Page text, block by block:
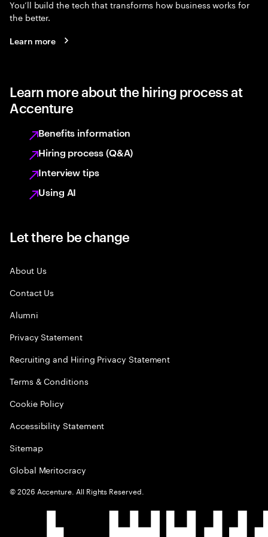
You’ll build the tech that transforms how business works for
the better.
Learn more
Learn more about the hiring process at
Accenture
Benefits information
Hiring process (Q&A)
Interview tips
Using AI
Let there be change
About Us
Contact Us
Alumni
Privacy Statement
Recruiting and Hiring Privacy Statement
Terms & Conditions
Cookie Policy
Accessibility Statement
Sitemap
Global Meritocracy
©2026 Accenture. All Rights Reserved.